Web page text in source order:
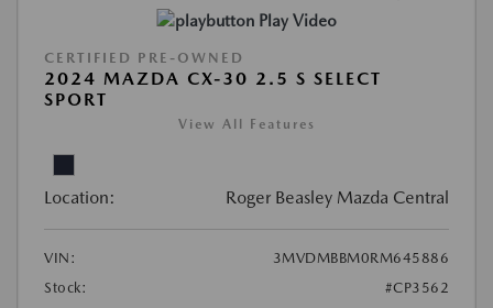
Play Video
CERTIFIED PRE-OWNED
2024 MAZDA CX-30 2.5 S SELECT
SPORT
View All Features
Location: Roger Beasley Mazda Central
VIN:
3MVDMBBM0RM645886
Stock:
#CP3562